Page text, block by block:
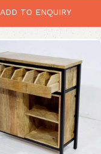
ADD TO ENQUIRY